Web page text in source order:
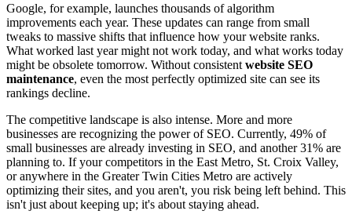
Google, for example, launches thousands of algorithm
improvements each year. These updates can range from small
tweaks to massive shifts that influence how your website ranks.
What worked last year might not work today, and what works today
might be obsolete tomorrow. Without consistent website SEO
maintenance, even the most perfectly optimized site can see its
rankings decline.
The competitive landscape is also intense. More and more
businesses are recognizing the power of SEO. Currently, 49% of
small businesses are already investing in SEO, and another 31% are
planning to. If your competitors in the East Metro, St. Croix Valley,
or anywhere in the Greater Twin Cities Metro are actively
optimizing their sites, and you aren't, you risk being left behind. This
isn't just about keeping up; it's about staying ahead.